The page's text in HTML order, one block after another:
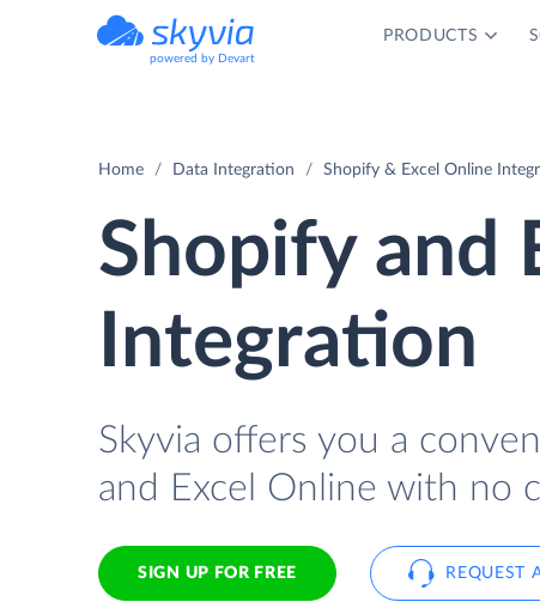
powered by Devart
PRODUCTS
Home Data Integration Shopify & Excel Online
Shopify and
Integration
Skyvia offers you a
and Excel Online with no
SIGN UP FOR FREE REQUEST